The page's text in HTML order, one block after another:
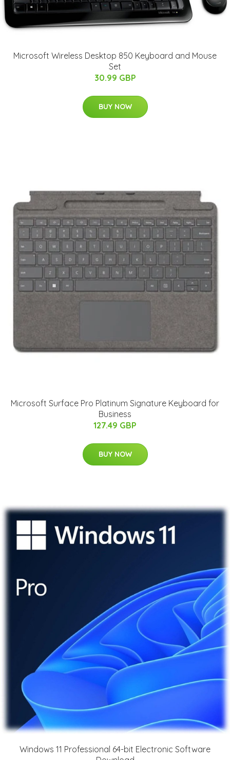
Microsoft Wireless Desktop 850 Keyboard and Mouse
Set
30.99 GBP
BUY NOW
Microsoft Surface Pro Platinum Signature Keyboard for
Business
127.49 GBP
BUY NOW
Windows 11 Professional 64-bit Electronic Software